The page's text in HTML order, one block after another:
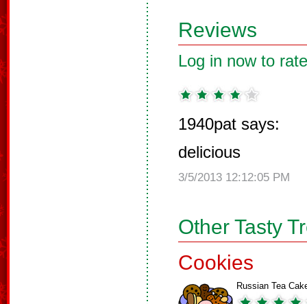
Reviews
Log in now to
1940pat says:
delicious
3/5/2013 12:12:05 PM
Other Tasty
Cookies
Russian Tea